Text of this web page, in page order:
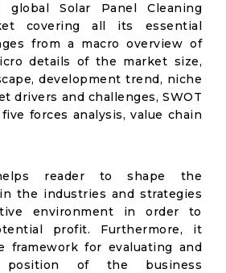
Solar Panel Cleaning
covering all its essential
from a macro overview of
details of the market size,
development trend, niche
drivers and challenges, SWOT
forces analysis, value chain
reader to shape the
the industries and strategies
environment in order to
profit. Furthermore, it
framework for evaluating and
position of the business